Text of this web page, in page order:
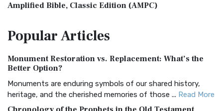
Amplified Bible, Classic Edition (AMPC)
Treasure The Amplified Bible, Classic Editio...
The Authorized (King James) Version (AKJV): A Timeless
Classic The Authorized King James Version (AK...
BRG Bible (BRG)
PopularArticles
Monument Restoration vs. Replacement: What’s the
Better Option?
Monuments are enduring symbols of our shared history,
heritage, and the cherished memories of those ... Read More